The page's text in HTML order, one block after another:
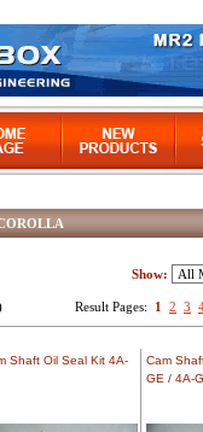
Show:
Result Pages: 1 2 3
Shaft Oil Seal Kit 4A-
Cam
GE / 4A-